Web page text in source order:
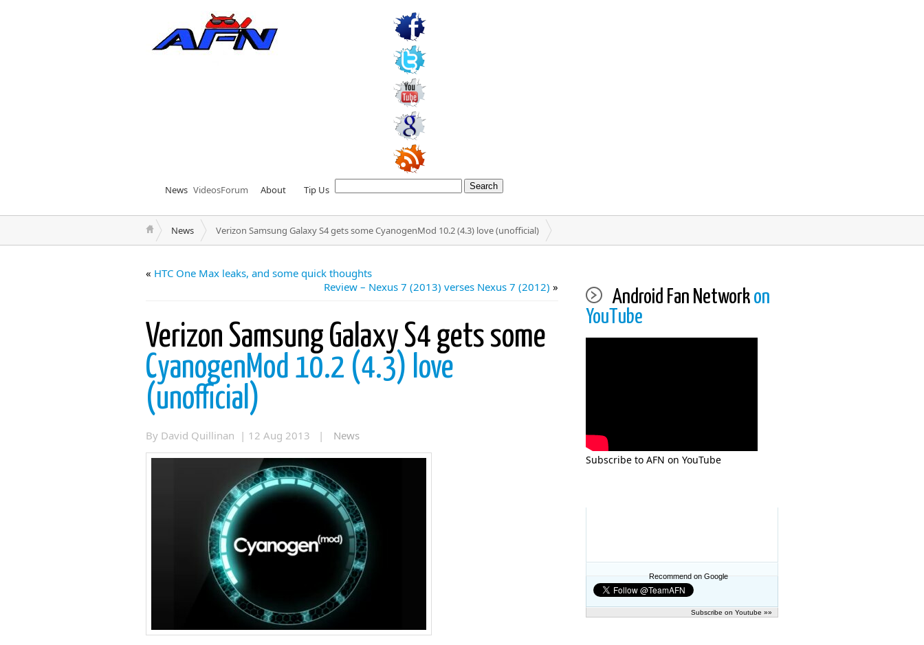
News VideosForum About Tip Us
News Verizon Samsung Galaxy S4 gets some CyanogenMod 10.2 (4.3) love (unofficial)
« HTC One Max leaks, and some quick thoughts
Review – Nexus 7 (2013) verses Nexus 7 (2012) »
Verizon Samsung Galaxy S4 gets some
CyanogenMod 10.2 (4.3) love
(unofficial)
By David Quillinan | 12 Aug 2013 | News
Android Fan Network on
YouTube
Subscribe to AFN on YouTube
Recommend on Google
Subscribe on Youtube »»